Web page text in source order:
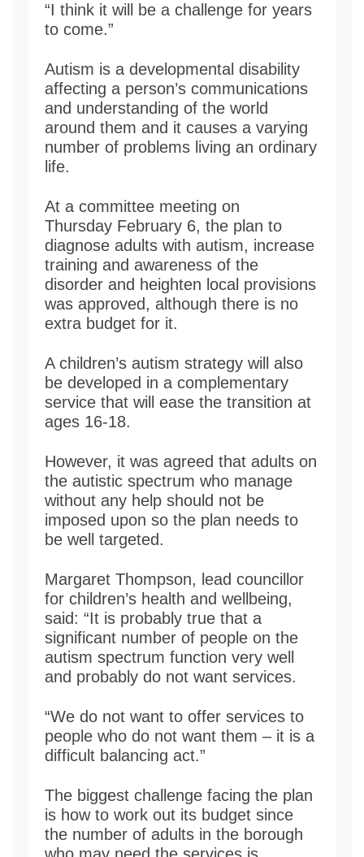
“I think it will be a challenge for years
to come.”
Autism is a developmental disability
affecting a person’s communications
and understanding of the world
around them and it causes a varying
number of problems living an ordinary
life.
At a committee meeting on
Thursday February 6, the plan to
diagnose adults with autism, increase
training and awareness of the
disorder and heighten local provisions
was approved, although there is no
extra budget for it.
A children’s autism strategy will also
be developed in a complementary
service that will ease the transition at
ages 16-18.
However, it was agreed that adults on
the autistic spectrum who manage
without any help should not be
imposed upon so the plan needs to
be well targeted.
Margaret Thompson, lead councillor
for children’s health and wellbeing,
said: “It is probably true that a
significant number of people on the
autism spectrum function very well
and probably do not want services.
“We do not want to offer services to
people who do not want them – it is a
difficult balancing act.”
The biggest challenge facing the plan
is how to work out its budget since
the number of adults in the borough